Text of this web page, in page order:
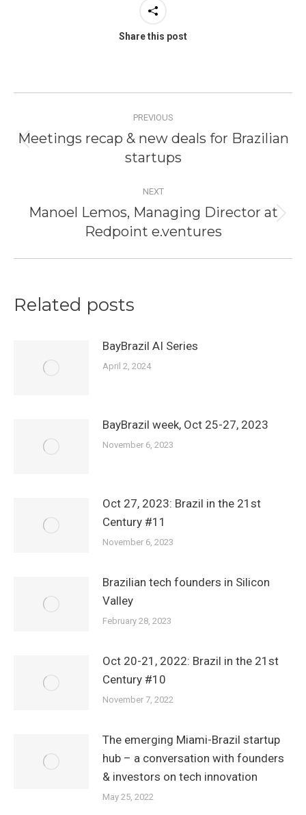
Share this post
navigation
PREVIOUS
Previous
post:
Meetings recap & new deals for Brazilian
startups
NEXT
Next
post:
Manoel Lemos, Managing Director at
Redpoint e.ventures
Related posts
BayBrazil AI Series
April 2, 2024
BayBrazil week, Oct 25-27, 2023
November 6, 2023
Oct 27, 2023: Brazil in the 21st
Century #11
November 6, 2023
Brazilian tech founders in Silicon
Valley
February 28, 2023
Oct 20-21, 2022: Brazil in the 21st
Century #10
November 7, 2022
The emerging Miami-Brazil startup
hub – a conversation with founders
& investors on tech innovation
May 25, 2022